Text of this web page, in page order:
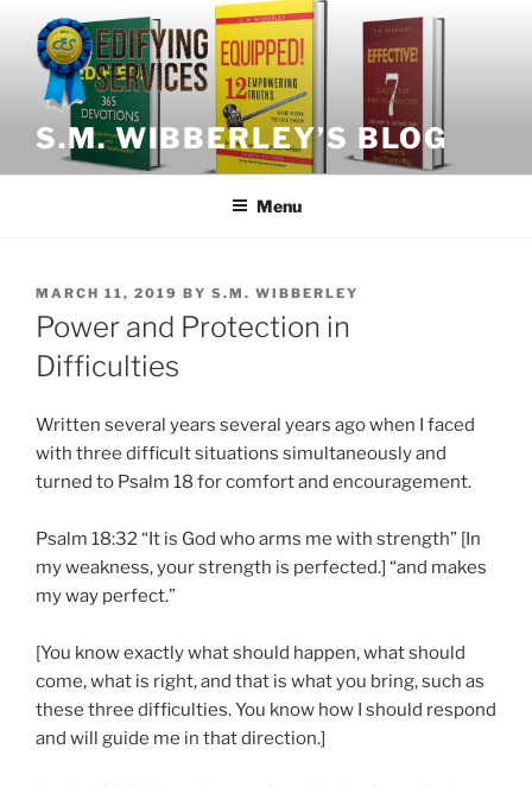
content
S.M. WIBBERLEY’S BLOG
Menu
POSTED
ON
MARCH 11, 2019 BY S.M. WIBBERLEY
Power and Protection in
Difficulties
Written several years several years ago when I faced
with three difficult situations simultaneously and
turned to Psalm 18 for comfort and encouragement.
Psalm 18:32 “It is God who arms me with strength” [In
my weakness, your strength is perfected.] “and makes
my way perfect.”
[You know exactly what should happen, what should
come, what is right, and that is what you bring, such as
these three difficulties. You know how I should respond
and will guide me in that direction.]